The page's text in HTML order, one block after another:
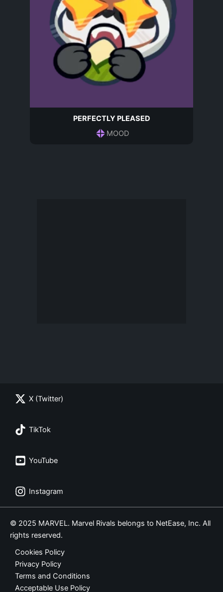
PERFECTLY PLEASED
MOOD
X (Twitter)
TikTok
YouTube
Instagram
© 2025 MARVEL. Marvel Rivals belongs to NetEase, Inc. All
rights reserved.
Cookies Policy
Privacy Policy
Terms and Conditions
Acceptable Use Policy